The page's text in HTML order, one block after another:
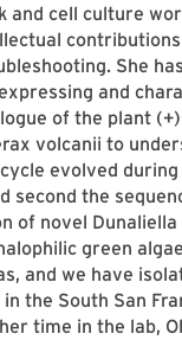
and cell culture
She
and
of the plant
volcanii to
evolved
second the
of novel Dunaliella
green
and we have
the South San
time in the lab,